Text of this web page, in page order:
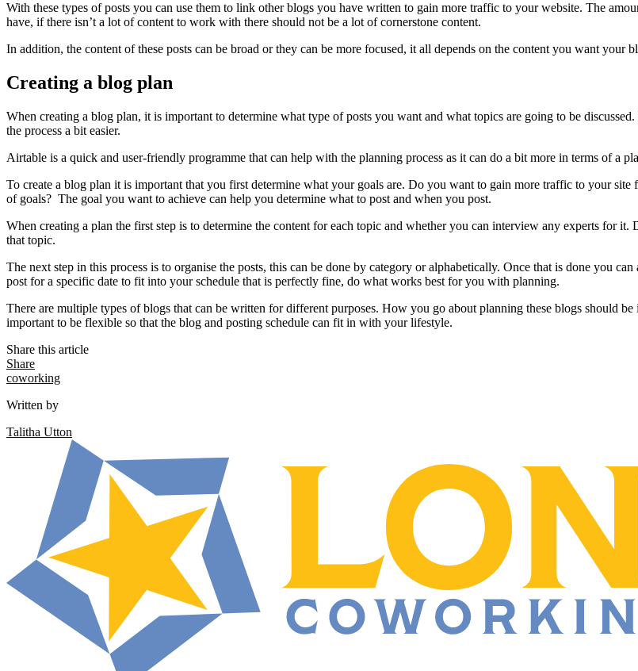
With these types of posts you can use them to link other blogs you have written to gain more traffic to your website. The
have, if there isn’t a lot of content to work with there should not be a lot of cornerstone content.
In addition, the content of these posts can be broad or they can be more focused, it all depends on the content you want your
Creating a blog plan
When creating a blog plan, it is important to determine what type of posts you want and what topics are going to be
the process a bit easier.
Airtable is a quick and user-friendly programme that can help with the planning process as it can do a bit more in terms of a
To create a blog plan it is important that you first determine what your goals are. Do you want to gain more traffic to your
of goals? The goal you want to achieve can help you determine what to post and when you post.
When creating a plan the first step is to determine the content for each topic and whether you can interview any experts for
that topic.
The next step in this process is to organise the posts, this can be done by category or alphabetically. Once that is done you
post for a specific date to fit into your schedule that is perfectly fine, do what works best for you with planning.
There are multiple types of blogs that can be written for different purposes. How you go about planning these blogs should
important to be flexible so that the blog and posting schedule can fit in with your lifestyle.
Share this article
Share
coworking
Written by
Talitha Utton